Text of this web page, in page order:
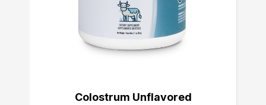
Colostrum Unflavored